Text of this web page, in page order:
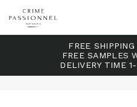
FREE
FREE SAMPLES
DELIVERY TIME